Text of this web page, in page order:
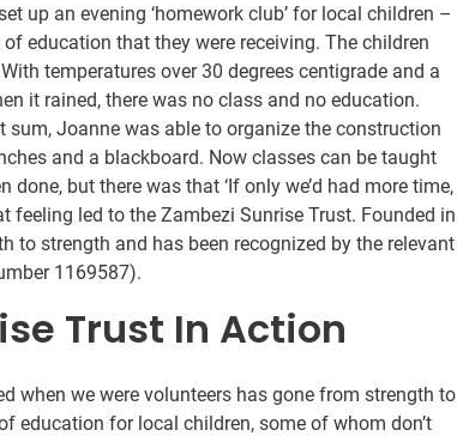
up an evening ‘homework club’ for local children –
education that they were receiving. The children
temperatures over 30 degrees centigrade and a
it rained, there was no class and no education.
Joanne was able to organize the construction
and a blackboard. Now classes can be taught
but there was that ‘If only we’d had more time,
feeling led to the Zambezi Sunrise Trust. Founded in
to strength and has been recognized by the relevant
1169587).
Trust In Action
when we were volunteers has gone from strength to
education for local children, some of whom don’t